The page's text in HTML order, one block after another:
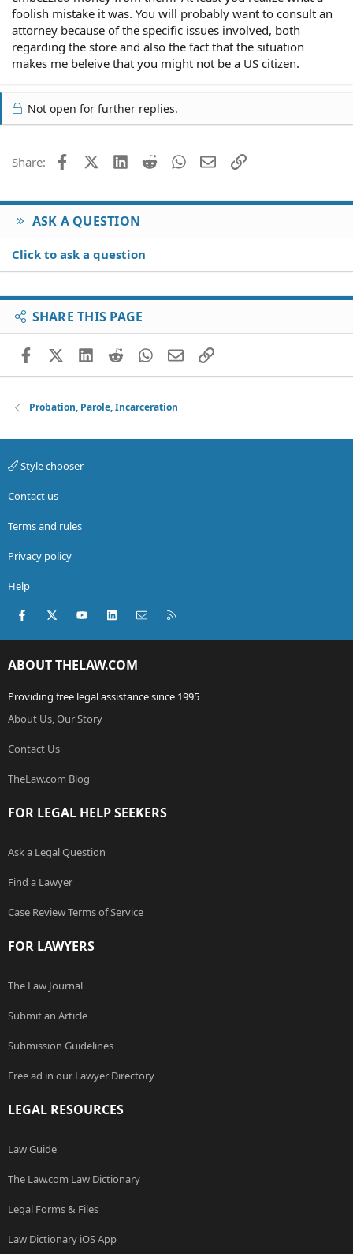
them to teach a lesson. so i went by myself the other day
and tried to steal something in order to teach them a
lesson but unfortunately i was caught with goods of 300
dollars and was charged with petty theft.i am very upset
about my foolish mistake and want to know will i have to
go to jail this time?or should i consult an attorney who
could help me out with it?what can be the
consequences?i dont wanna go to the jail.please help.
foolish mistake it was. You will probably want to consult an
attorney because of the specific issues involved, both
regarding the store and also the fact that the situation
makes me beleive that you might not be a US citizen.
Not open for further replies.
Share: FacebookX (Twitter)
LinkedIn
Reddit WhatsApp
EmailLink
ASK A QUESTION
Click to ask a question
SHARE THIS PAGE
FacebookX (Twitter)
LinkedIn
RedditWhatsApp
EmailLink
Probation, Parole, Incarceration
Style chooser
Contact us
Terms and rules
Privacy policy
Help
Facebook
X (Twitter)youtubeLinkedInContact us
ABOUT THELAW.COM
Providing free legal assistance since 1995
About Us, Our Story
Contact Us
TheLaw.com Blog
FOR LEGAL HELP SEEKERS
Ask a Legal Question
Find a Lawyer
Case Review Terms of Service
FOR LAWYERS
The Law Journal
Submit an Article
Submission Guidelines
Free ad in our Lawyer Directory
LEGAL RESOURCES
Law Guide
The Law.com Law Dictionary
Legal Forms & Files
Law Dictionary iOS App